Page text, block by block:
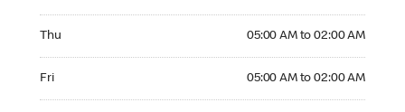
Thu 05:00 AM to 02:00 AM
Fri 05:00 AM to 02:00 AM